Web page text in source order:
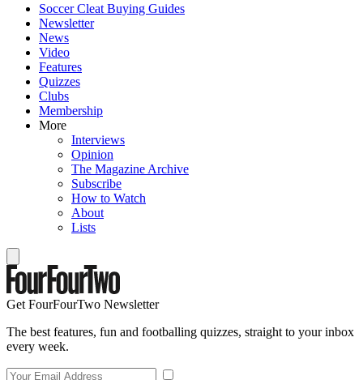
Soccer Cleat Buying Guides
Newsletter
News
Video
Features
Quizzes
Clubs
Membership
More
Interviews
Opinion
The Magazine Archive
Subscribe
How to Watch
About
Lists
Get FourFourTwo Newsletter
The best features, fun and footballing quizzes, straight to your inbox
every week.